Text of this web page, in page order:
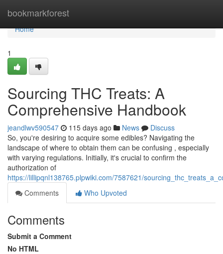
bookmarkforest
Home
Home
1
Sourcing THC Treats: A
Comprehensive Handbook
jeandlwv590547 115 days ago News
Discuss
So, you're desiring to acquire some edibles? Navigating the
landscape of where to obtain them can be confusing , especially
with varying regulations. Initially, it's crucial to confirm the
authorization of
https://lillipqnl138765.plpwiki.com/7587621/
Comments
Who Upvoted
Comments
Submit a Comment
No HTML